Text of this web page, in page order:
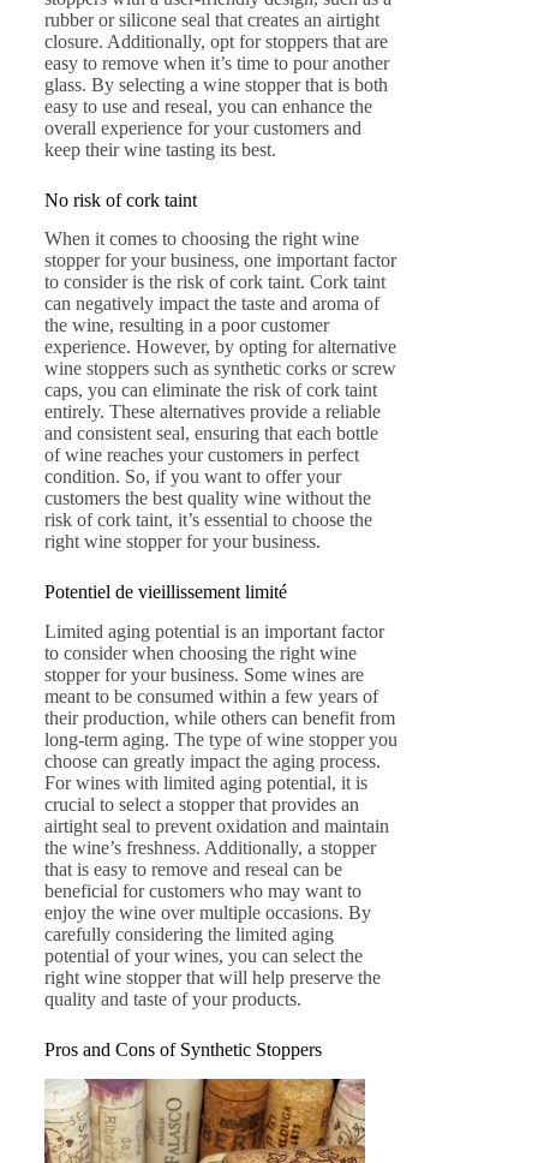
rubber or silicone seal that creates an airtight
closure. Additionally, opt for stoppers that are
easy to remove when it’s time to pour another
glass. By selecting a wine stopper that is both
easy to use and reseal, you can enhance the
overall experience for your customers and
keep their wine tasting its best.
No risk of cork taint
When it comes to choosing the right wine
stopper for your business, one important factor
to consider is the risk of cork taint. Cork taint
can negatively impact the taste and aroma of
the wine, resulting in a poor customer
experience. However, by opting for alternative
wine stoppers such as synthetic corks or screw
caps, you can eliminate the risk of cork taint
entirely. These alternatives provide a reliable
and consistent seal, ensuring that each bottle
of wine reaches your customers in perfect
condition. So, if you want to offer your
customers the best quality wine without the
risk of cork taint, it’s essential to choose the
right wine stopper for your business.
Potentiel de vieillissement limité
Limited aging potential is an important factor
to consider when choosing the right wine
stopper for your business. Some wines are
meant to be consumed within a few years of
their production, while others can benefit from
long-term aging. The type of wine stopper you
choose can greatly impact the aging process.
For wines with limited aging potential, it is
crucial to select a stopper that provides an
airtight seal to prevent oxidation and maintain
the wine’s freshness. Additionally, a stopper
that is easy to remove and reseal can be
beneficial for customers who may want to
enjoy the wine over multiple occasions. By
carefully considering the limited aging
potential of your wines, you can select the
right wine stopper that will help preserve the
quality and taste of your products.
Pros and Cons of Synthetic Stoppers